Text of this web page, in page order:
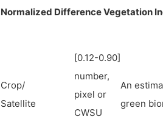
Normalized Difference Vegetation
Crop/
Satellite
[0.12-0.90]
number,
pixel or
CWSU
An
green